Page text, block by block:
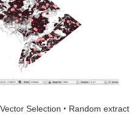
Vector Selection ‣ Random extract